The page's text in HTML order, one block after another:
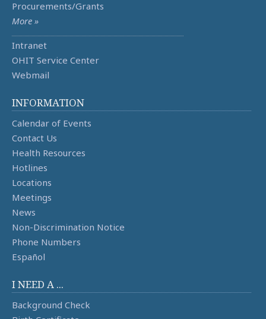
Procurements/Grants
More »
Intranet
OHIT Service Center
Webmail
INFORMATION
Calendar of Events
Contact Us
Health Resources
Hotlines
Locations
Meetings
News
Non-Discrimination Notice
Phone Numbers
Español
I NEED A ...
Background Check